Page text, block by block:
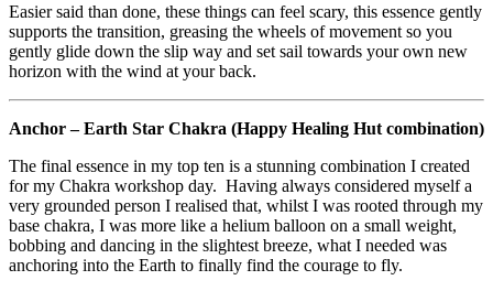
Easier said than done, these things can feel scary, this essence gently
supports the transition, greasing the wheels of movement so you
gently glide down the slip way and set sail towards your own new
horizon with the wind at your back.
Anchor – Earth Star Chakra (Happy Healing Hut combination)
The final essence in my top ten is a stunning combination I created
for my Chakra workshop day. Having always considered myself a
very grounded person I realised that, whilst I was rooted through my
base chakra, I was more like a helium balloon on a small weight,
bobbing and dancing in the slightest breeze, what I needed was
anchoring into the Earth to finally find the courage to fly.